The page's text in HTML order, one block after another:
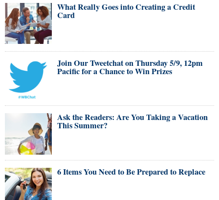
What Really Goes into Creating a Credit
Card
Join Our Tweetchat on Thursday 5/9, 12pm
Pacific for a Chance to Win Prizes
Ask the Readers: Are You Taking a Vacation
This Summer?
6 Items You Need to Be Prepared to Replace